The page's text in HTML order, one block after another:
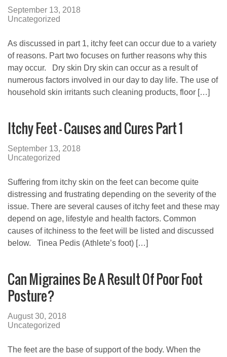
September 13, 2018
Uncategorized
As discussed in part 1, itchy feet can occur due to a variety
of reasons. Part two focuses on further reasons why this
may occur. Dry skin Dry skin can occur as a result of
numerous factors involved in our day to day life. The use of
household skin irritants such cleaning products, floor […]
Itchy Feet – Causes and Cures Part 1
September 13, 2018
Uncategorized
Suffering from itchy skin on the feet can become quite
distressing and frustrating depending on the severity of the
issue. There are several causes of itchy feet and these may
depend on age, lifestyle and health factors. Common
causes of itchiness to the feet will be listed and discussed
below. Tinea Pedis (Athlete’s foot) […]
Can Migraines Be A Result Of Poor Foot
Posture?
August 30, 2018
Uncategorized
The feet are the base of support of the body. When the